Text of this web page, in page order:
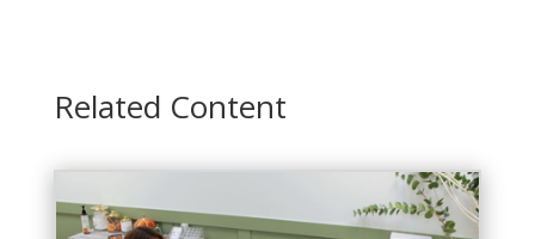
Related Content